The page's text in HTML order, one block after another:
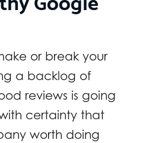
or break your
a backlog of
reviews is going
certainty that
worth doing